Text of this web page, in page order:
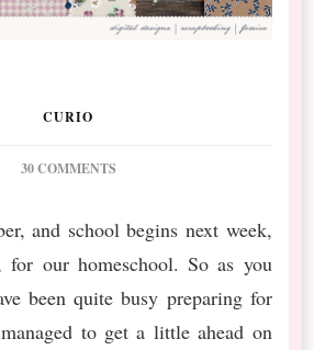
CURIO
30 COMMENTSON
BT
WILDWOOD
FREEBIE,
BUNDLE,
and school begins next week,
for our homeschool. So as you
been quite busy preparing for
to get a little ahead on